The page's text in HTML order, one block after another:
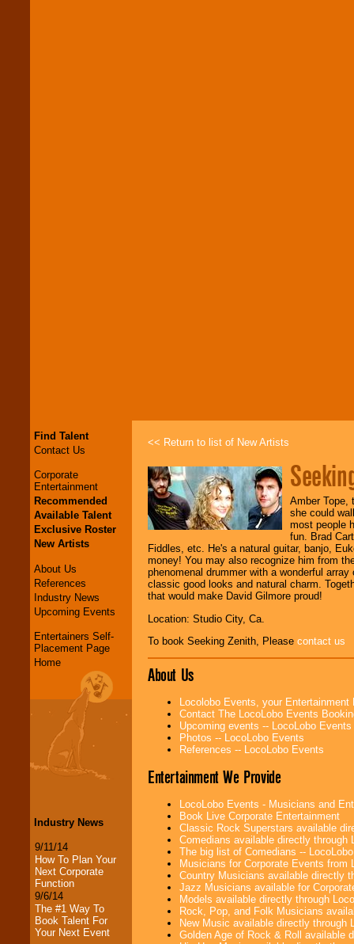
Find Talent
Contact Us
Corporate
Entertainment
Recommended
Available Talent
Exclusive Roster
New Artists
About Us
References
Industry News
Upcoming Events
Entertainers Self-
Placement Page
Home
Industry News
9/11/14
How To Plan Your
Next Corporate
Function
9/6/14
The #1 Way To
Book Talent For
Your Next Event
<< Return to list of New Artists
Amber Tope,
she could
most people
fun. Brad
Fiddles, etc. He's a natural guitar, banjo,
money! You may also recognize him from
phenomenal drummer with a wonderful
classic good looks and natural charm.
that would make David Gilmore proud!
Location: Studio City, Ca.
To book Seeking Zenith, Please contact us
About Us
Locolobo Events, your
Contact The LocoLobo Events
Upcoming events -- LocoLobo Events
Photos -- LocoLobo Events
References -- LocoLobo Events
Entertainment We Provide
LocoLobo Events - Musicians and
Book Live Corporate Entertainment
Classic Rock Superstars available
Comedians available directly through
The big list of Comedians --
Musicians for Corporate Events from
Country Musicians available directly
Jazz Musicians available for
Models available directly through
Rock, Pop, and Folk Musicians
New Music available directly through
Golden Age of Rock & Roll available